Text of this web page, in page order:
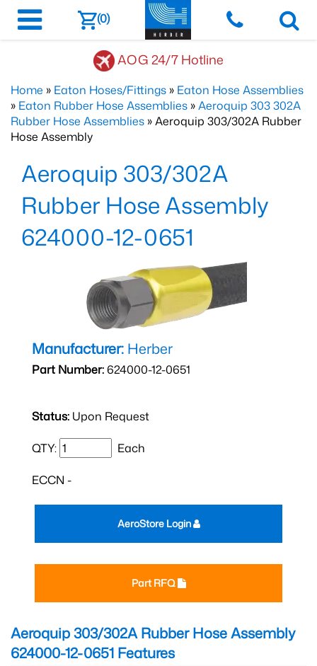
(0)
AOG 24/7 Hotline
Home » Eaton Hoses/Fittings » Eaton Hose Assemblies
» Eaton Rubber Hose Assemblies »Aeroquip 303 302A
Rubber Hose Assemblies » Aeroquip 303/302A Rubber
Hose Assembly
Aeroquip 303/302A
Rubber Hose Assembly
624000-12-0651
Manufacturer: Herber
Part Number:624000-12-0651
Status: Upon Request
QTY: Each
ECCN -
Part RFQ
AeroStore Login
Aeroquip 303/302A Rubber Hose Assembly
624000-12-0651 Features